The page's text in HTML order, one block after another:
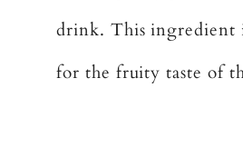
drink. This ingredient
for the fruity taste of